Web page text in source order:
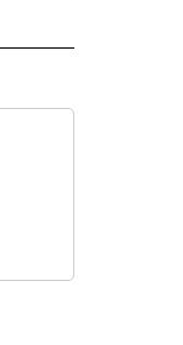
NEW PAGES ON "AP-